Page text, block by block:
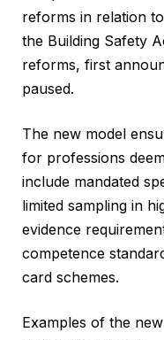
reforms in relation
the Building Safety
reforms, first
paused.
The new model
for professions
include mandated
limited sampling in
evidence
competence
card schemes.
Examples of the